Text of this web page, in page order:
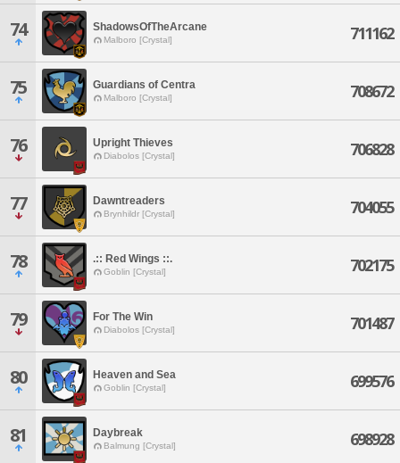
74 ShadowsOfTheArcane
Malboro [Crystal] 711162
75 Guardians of Centra
Malboro [Crystal] 708672
76 Upright Thieves
Diabolos [Crystal] 706828
77 Dawntreaders
Brynhildr [Crystal] 704055
78 .:: Red Wings ::.
Goblin [Crystal] 702175
79 For The Win
Diabolos [Crystal] 701487
80 Heaven and Sea
Goblin [Crystal] 699576
81 Daybreak
Balmung [Crystal] 698928